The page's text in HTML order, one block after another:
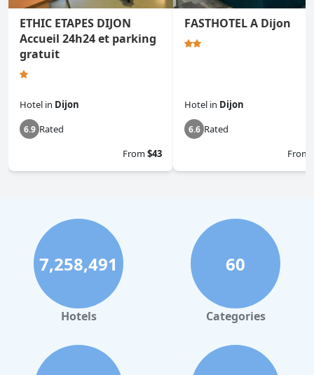
ETHIC ETAPES DIJON
Accueil 24h24 et parking
gratuit
Hotel in Dijon
6.9 Rated
From$43
FASTHOTEL A Dijon
Hotel in Dijon
6.6 Rated
From
7,258,491
Hotels
60
Categories